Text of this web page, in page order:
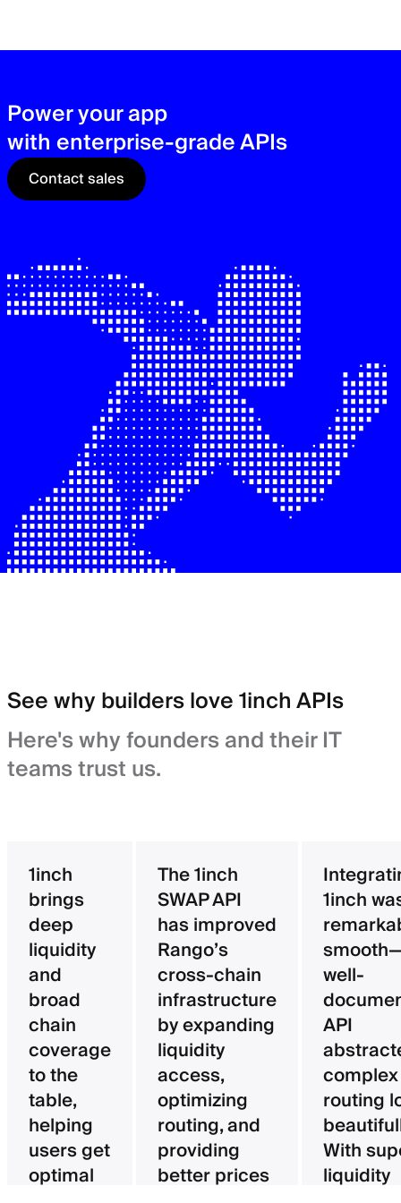
Power your app
with enterprise-grade APIs
Contact sales
See why builders love 1inch APIs
Here's why founders and their IT
teams trust us.
1inch
brings
deep
liquidity
and
broad
chain
coverage
to the
table,
helping
users get
optimal
The 1inch
SWAP API
has improved
Rango’s
cross-chain
infrastructure
by expanding
liquidity
access,
optimizing
routing, and
providing
better prices
1inch
well-
API
complex
routing
With
liquidity